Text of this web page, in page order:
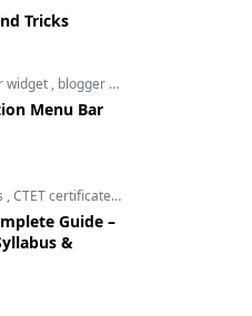
Tricks
widget , blogger widgets
Menu Bar
,CTET certificate validity
Guide –
&